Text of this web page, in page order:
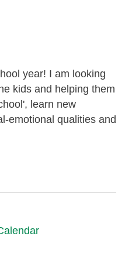
year! I am looking
kids and helping them
learn new
emotional qualities and